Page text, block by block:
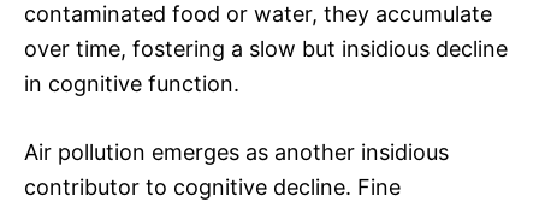
contaminated food or water, they accumulate
over time, fostering a slow but insidious decline
in cognitive function.
Air pollution emerges as another insidious
contributor to cognitive decline. Fine